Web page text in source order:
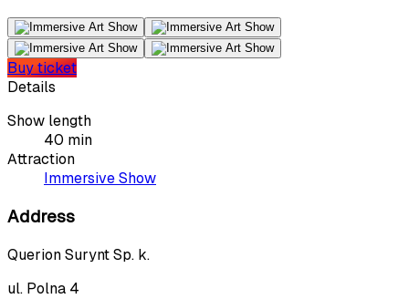
Buy ticket
Details
Show length
40 min
Attraction
Immersive Show
Address
Querion Surynt Sp. k.
ul. Polna 4